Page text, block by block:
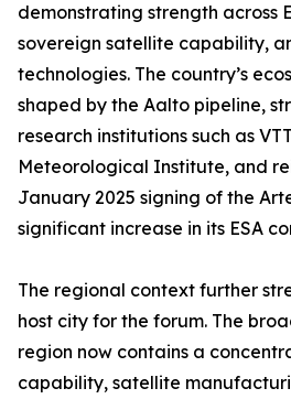
demonstrating strength across
sovereign satellite capability,
technologies. The country’s
shaped by the Aalto pipeline,
research institutions such as
Meteorological Institute, and
January 2025 signing of the
significant increase in its ESA
The regional context further
host city for the forum. The
region now contains a
capability, satellite